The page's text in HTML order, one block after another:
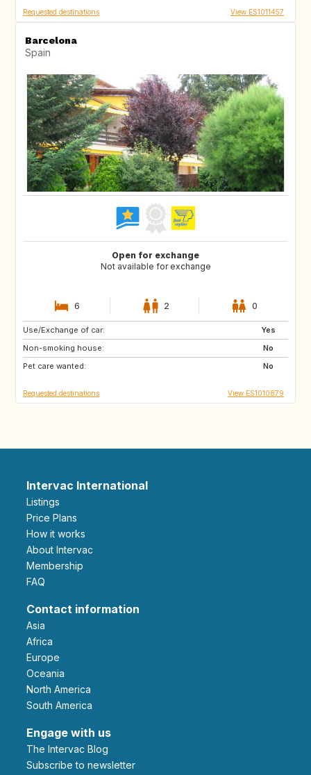
Requested destinations View ES1011457
Barcelona
Spain
Open for exchange
Not available for exchange
6 2 0
Use/Exchange of car:
Yes
Non-smoking house:
No
Pet care wanted:
No
FR
IT
DE
Requested destinations View ES1010879
Intervac International
Listings
Price Plans
How it works
About Intervac
Membership
FAQ
Contact information
Asia
Africa
Europe
Oceania
North America
South America
Engage with us
The Intervac Blog
Subscribe to newsletter